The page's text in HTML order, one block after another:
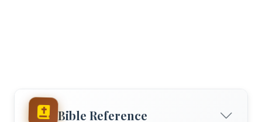
Bible Reference